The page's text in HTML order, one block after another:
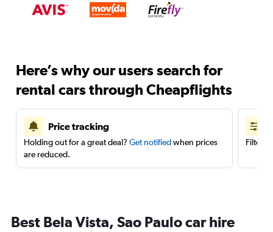
Here’s why our users search for
rental cars through Cheapflights
Price tracking
Holding out for a great deal? Get notifiedwhen prices
are reduced.
Filter
Best Bela Vista, Sao Paulo car hire